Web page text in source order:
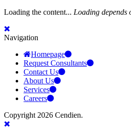
Loading the content... Loading depends
Navigation
Homepage
Request Consultants
Contact Us
About Us
Services
Careers
Copyright 2026 Cendien.